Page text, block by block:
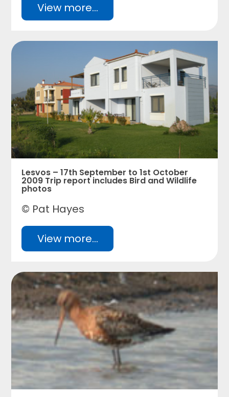
View more...
Lesvos – 17th September to 1st October
2009 Trip report includes Bird and Wildlife
photos
© Pat Hayes
View more...